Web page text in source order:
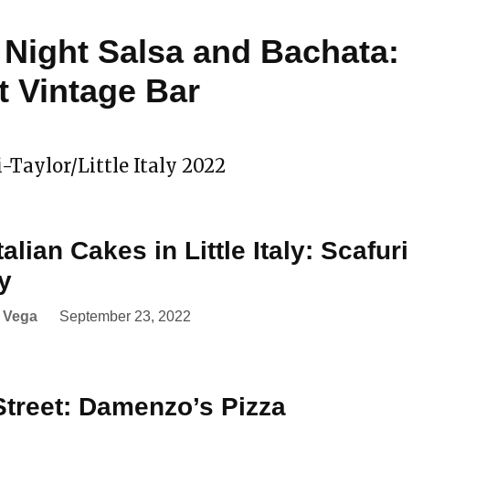
Salsa and Bachata:
Vintage Bar
Taylor/Little Italy 2022
Cakes in Little Italy: Scafuri
September 23, 2022
Damenzo’s Pizza